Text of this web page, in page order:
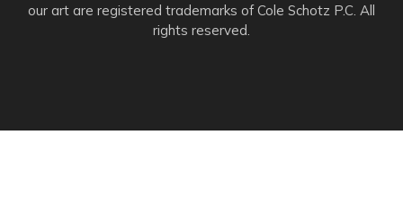
our art are registered trademarks of Cole Schotz P.C. All
rights reserved.